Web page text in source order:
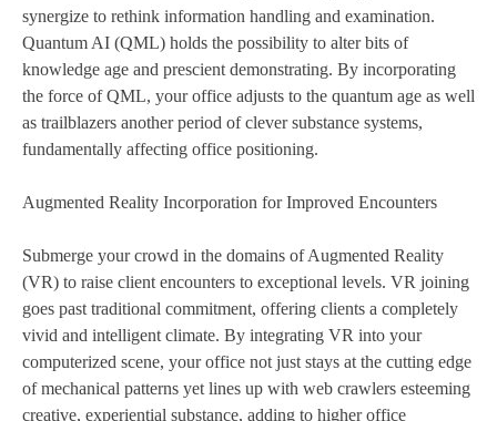
synergize to rethink information handling and examination.
Quantum AI (QML) holds the possibility to alter bits of
knowledge age and prescient demonstrating. By incorporating
the force of QML, your office adjusts to the quantum age as well
as trailblazers another period of clever substance systems,
fundamentally affecting office positioning.
Augmented Reality Incorporation for Improved Encounters
Submerge your crowd in the domains of Augmented Reality
(VR) to raise client encounters to exceptional levels. VR joining
goes past traditional commitment, offering clients a completely
vivid and intelligent climate. By integrating VR into your
computerized scene, your office not just stays at the cutting edge
of mechanical patterns yet lines up with web crawlers esteeming
creative, experiential substance, adding to higher office